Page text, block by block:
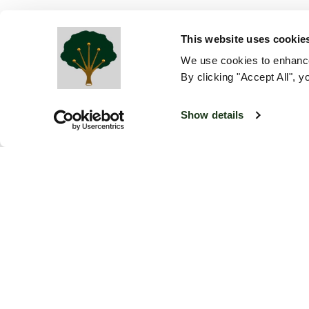
This website uses
We use cookies to
By clicking "Accept All",
Show details